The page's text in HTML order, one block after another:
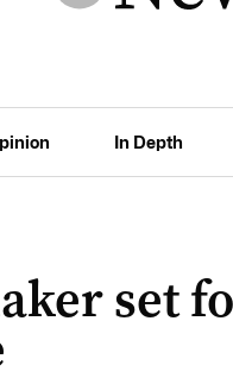
In Depth
set